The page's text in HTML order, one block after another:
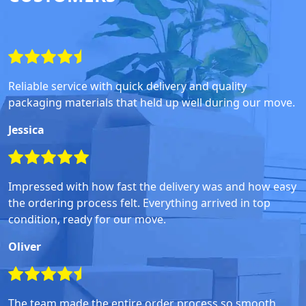
Reliable service with quick delivery and quality
packaging materials that held up well during our move.
Jessica
Impressed with how fast the delivery was and how easy
the ordering process felt. Everything arrived in top
condition, ready for our move.
Oliver